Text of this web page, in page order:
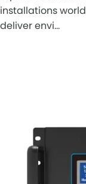
installations
deliver envi…